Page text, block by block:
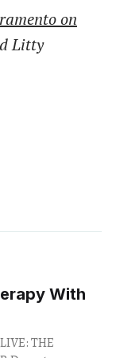
on
Litty
With
THE